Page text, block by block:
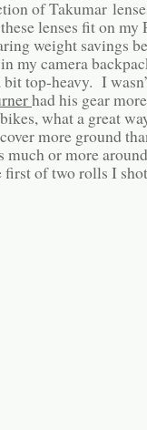
of Takumar
lenses fit on
weight savings
my camera
top-heavy. I
had his gear
what a great
more ground
much or more
first of two rolls I